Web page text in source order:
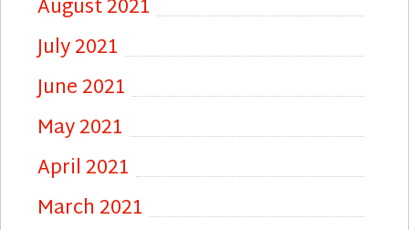
August 2021
July 2021
June 2021
May 2021
April 2021
March 2021